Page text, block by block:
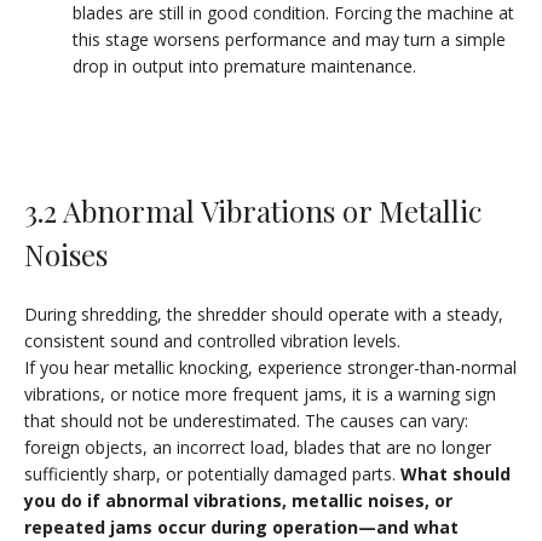
blades are still in good condition. Forcing the machine at
this stage worsens performance and may turn a simple
drop in output into premature maintenance.
3.2 Abnormal Vibrations or Metallic
Noises
During shredding, the shredder should operate with a steady,
consistent sound and controlled vibration levels.
If you hear metallic knocking, experience stronger-than-normal
vibrations, or notice more frequent jams, it is a warning sign
that should not be underestimated. The causes can vary:
foreign objects, an incorrect load, blades that are no longer
sufficiently sharp, or potentially damaged parts. What should
you do if abnormal vibrations, metallic noises, or
repeated jams occur during operation—and what